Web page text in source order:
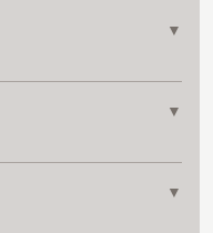
▼
▼
▼